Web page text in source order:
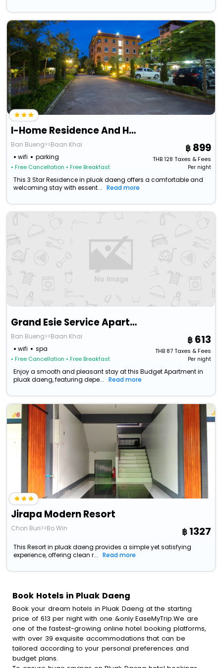
I-Home Residence And Hotel
Ban Bueng>>Baan Khai
wifi
parking
• Free Cancellation • Free Breakfast
899
THB128 Taxes & Fees
Per night
This 3 Star Residence in pluak daeng offers a comfortable and
welcoming stay with essent...
Read more
Grand Esie Service Apartment
Ban Bueng>>Baan Khai
wifi
spa
• Free Cancellation • Free Breakfast
613
THB87Taxes & Fees
Per night
Enjoy a smooth and pleasant stay at this Budget Apartment in
pluak daeng, featuring depe...
Read more
Jirapa Modern Resort
Chon Buri>>Bo Win 1327
This Resort in pluak daeng provides a simple yet satisfying
experience, offering clean r...
Read more
Book Hotels in Pluak Daeng
Book your dream hotels in Pluak Daeng at the starting
price of 613 per night with one &only EaseMyTrip.We are
one of the fastest-growing online hotel booking platforms,
with over 39 exquisite accommodations that can be
tailored according to your personal preferences and
budget plans.